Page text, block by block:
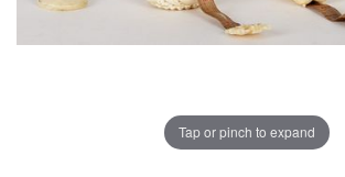
Tap or pinch to expand